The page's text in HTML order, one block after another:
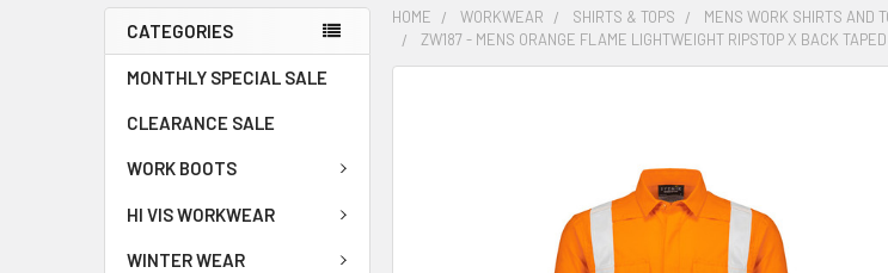
CATEGORIES
MONTHLY SPECIAL SALE
CLEARANCE SALE
WORK BOOTS
HI VIS WORKWEAR
WINTER WEAR
HOME WORKWEAR SHIRTS & TOPS
MENS WORK SHIRTS AND
ZW187 - MENS ORANGE FLAME LIGHTWEIGHT RIPSTOP X BACK